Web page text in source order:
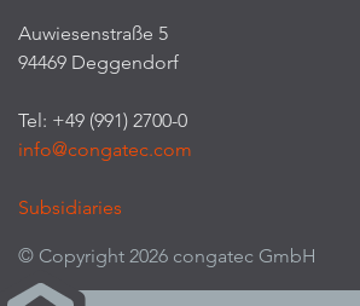
Auwiesenstraße 5
94469 Deggendorf
Tel: +49 (991) 2700-0
info@congatec.com
Subsidiaries
© Copyright 2026 congatec GmbH